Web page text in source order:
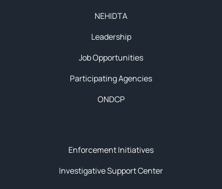
Enforcement Initiatives
Investigative Support Center
NEHIDTA
Leadership
Job Opportunities
Participating Agencies
ONDCP